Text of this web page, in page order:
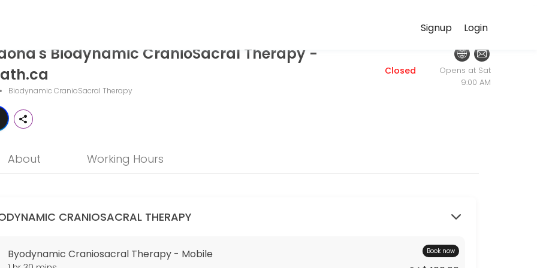
Login
Signup
CranioSacral Therapy - TheHealthPath.ca
is a professional Biodynamic CranioSacral Therapy offering personalized beauty and wellness services in a welcoming
Biodynamic CranioSacral Therapy -
Biodynamic CranioSacral Therapy
Closed
Opens at Sat
9:00 AM
About Working Hours
CRANIOSACRAL THERAPY
Byodynamic Craniosacral Therapy - Mobile Book now